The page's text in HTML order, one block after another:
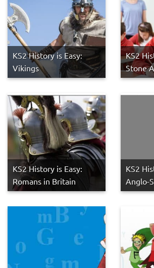
KS2 History is Easy:
Vikings
KS2
Stone
KS2 History is Easy:
Romans in Britain
KS2
Anglo-